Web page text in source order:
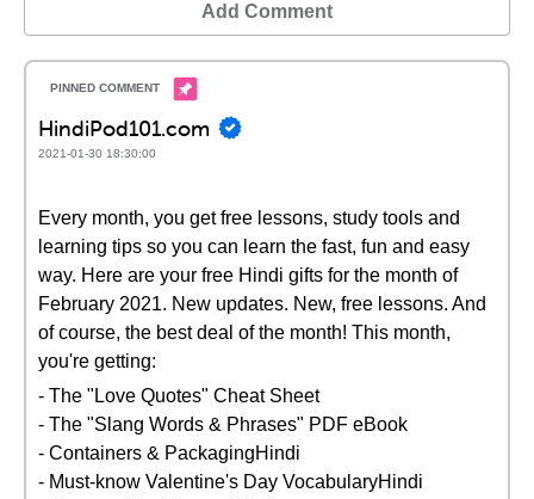
Add Comment
HindiPod101.com
2021-01-30 18:30:00
Every month, you get free lessons, study tools and
learning tips so you can learn the fast, fun and easy
way. Here are your free Hindi gifts for the month of
February 2021. New updates. New, free lessons. And
of course, the best deal of the month! This month,
you're getting:
- The "Love Quotes" Cheat Sheet
- The "Slang Words & Phrases" PDF eBook
- Containers & PackagingHindi
- Must-know Valentine's Day VocabularyHindi